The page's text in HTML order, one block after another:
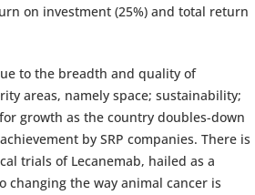
on investment (25%) and total return
to the breadth and quality of
areas, namely space; sustainability;
growth as the country doubles-down
by SRP companies. There is
trials of Lecanemab, hailed as a
changing the way animal cancer is